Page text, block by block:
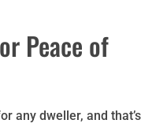
Peace of
any dweller, and that’s